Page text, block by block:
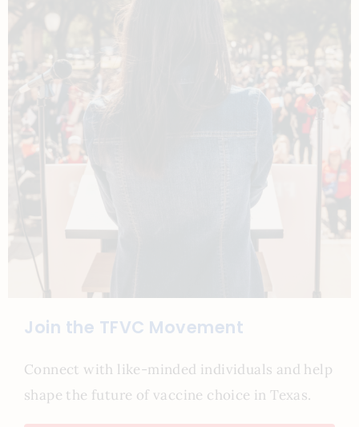
Join the TFVC Movement
Connect with like-minded individuals and help
shape the future of vaccine choice in Texas.